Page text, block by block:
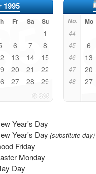
1995
Fr Sa Su
1
6 7 8
13 14 15
20 21 22
27 28 29
No. Mo
44
45 6
46 13
47 20
48 27
Year's Day
Year's Day (substitute day)
Friday
Monday
Day